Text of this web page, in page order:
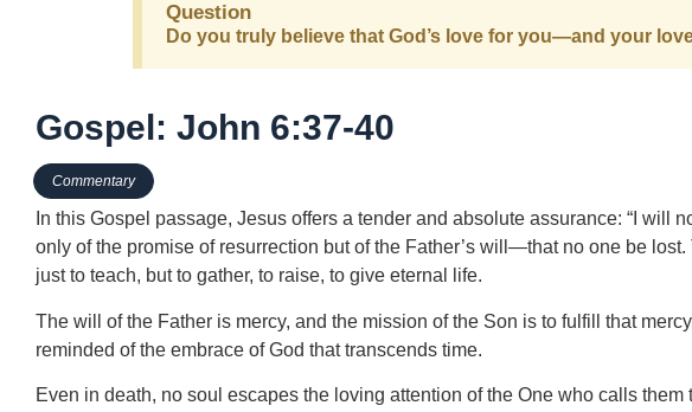
Question
Do you truly believe that God’s love for you—and your
Gospel: John 6:37-40
Commentary
In this Gospel passage, Jesus offers a tender and absolute assurance: “I will
only of the promise of resurrection but of the Father’s will—that no one be
just to teach, but to gather, to raise, to give eternal life.
The will of the Father is mercy, and the mission of the Son is to fulfill that
reminded of the embrace of God that transcends time.
Even in death, no soul escapes the loving attention of the One who calls